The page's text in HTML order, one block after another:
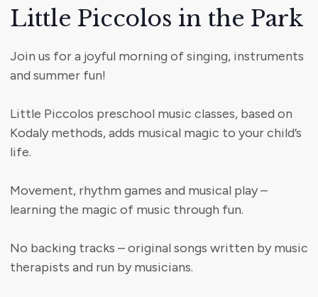
Little Piccolos in the Park
Join us for a joyful morning of singing, instruments
and summer fun!
Little Piccolos preschool music classes, based on
Kodaly methods, adds musical magic to your child’s
life.
Movement, rhythm games and musical play –
learning the magic of music through fun.
No backing tracks – original songs written by music
therapists and run by musicians.